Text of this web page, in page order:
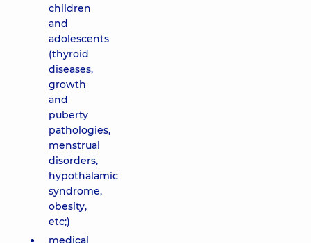
children
and
adolescents
(thyroid
diseases,
growth
and
puberty
pathologies,
menstrual
disorders,
hypothalamic
syndrome,
obesity,
etc;)
medical